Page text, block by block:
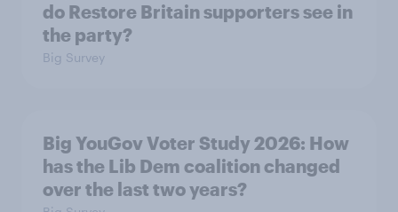
do Restore Britain supporters see in
the party?
Big Survey
Big YouGov Voter Study 2026: How
has the Lib Dem coalition changed
over the last two years?